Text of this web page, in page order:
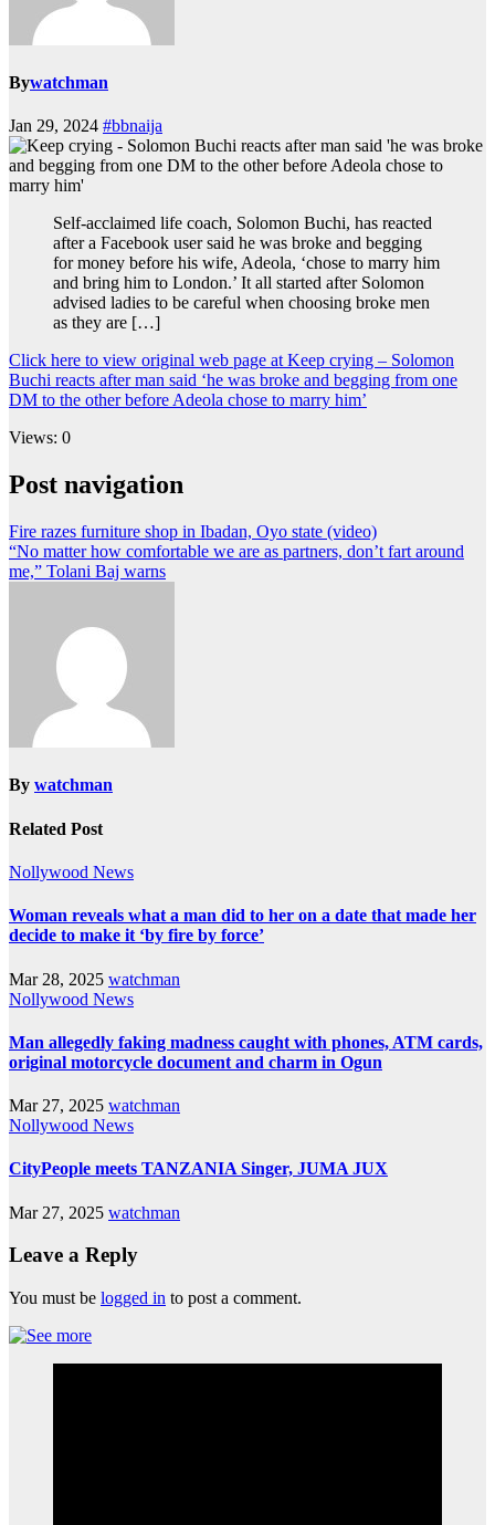
Bywatchman
Jan 29, 2024 #bbnaija
Self-acclaimed life coach, Solomon Buchi, has reacted
after a Facebook user said he was broke and begging
for money before his wife, Adeola, ‘chose to marry him
and bring him to London.’ It all started after Solomon
advised ladies to be careful when choosing broke men
as they are […]
Click here to view original web page at Keep crying – Solomon
Buchi reacts after man said ‘he was broke and begging from one
DM to the other before Adeola chose to marry him’
Views: 0
Post navigation
Fire razes furniture shop in Ibadan, Oyo state (video)
“No matter how comfortable we are as partners, don’t fart around
me,” Tolani Baj warns
By watchman
Related Post
Nollywood News
Woman reveals what a man did to her on a date that made her
decide to make it ‘by fire by force’
Mar 28, 2025 watchman
Nollywood News
Man allegedly faking madness caught with phones, ATM cards,
original motorcycle document and charm in Ogun
Mar 27, 2025 watchman
Nollywood News
CityPeople meets TANZANIA Singer, JUMA JUX
Mar 27, 2025 watchman
Leave a Reply
You must be logged in to post a comment.